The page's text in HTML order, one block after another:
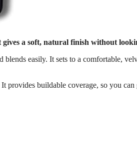
a soft, natural finish without
easily. It sets to a comfortable,
provides buildable coverage, so you